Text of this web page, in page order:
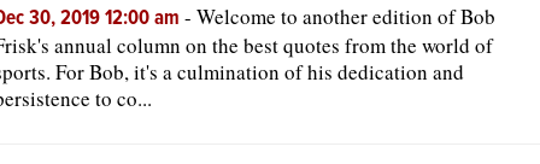
30, 2019 12:00 am - Welcome to another edition of Bob
annual column on the best quotes from the world of
For Bob, it's a culmination of his dedication and
to co...